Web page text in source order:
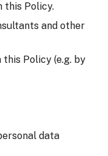
this Policy.
and other
Policy (e.g. by
data